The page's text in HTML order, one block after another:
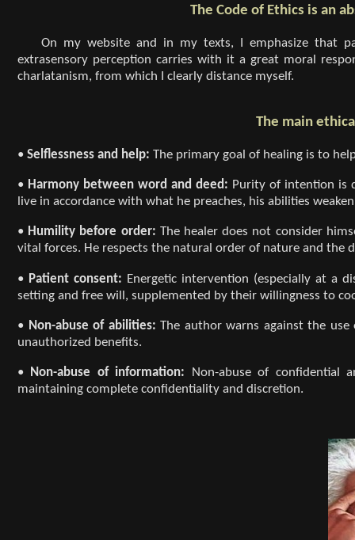
The Code of Ethics is an
On my website and in my texts, I emphasize that
extrasensory perception carries with it a great moral
charlatanism, from which I clearly distance myself.
The main
• Selflessness and help: The primary goal of healing is to
• Harmony between word and deed: Purity of intention is
live in accordance with what he preaches, his abilities
• Humility before order: The healer does not consider
vital forces. He respects the natural order of nature and the
• Patient consent: Energetic intervention (especially at a
setting and free will, supplemented by their willingness to
• Non-abuse of abilities: The author warns against the
unauthorized benefits.
• Non-abuse of information:
Non-abuse of confidential
maintaining complete confidentiality and discretion.